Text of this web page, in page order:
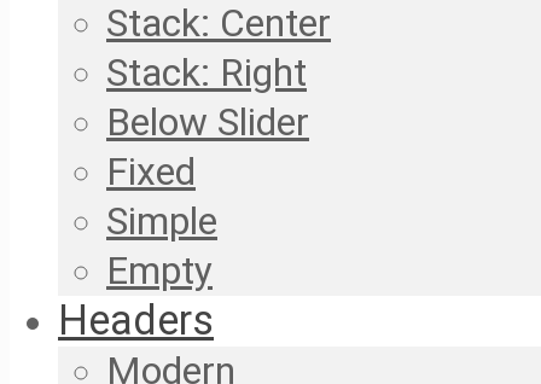
Stack: Center
Stack: Right
Below Slider
Fixed
Simple
Empty
Headers
Modern